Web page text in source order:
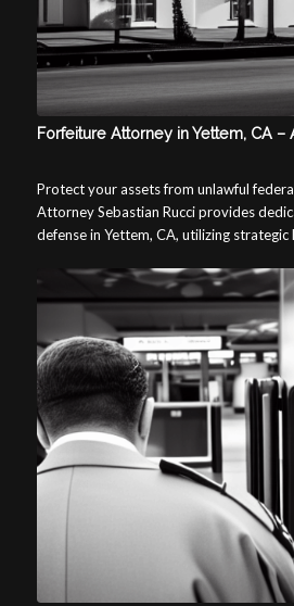
Forfeiture Attorney in Yettem, CA –
Protect your assets from unlawful
Attorney Sebastian Rucci provides
defense in Yettem, CA, utilizing strategic